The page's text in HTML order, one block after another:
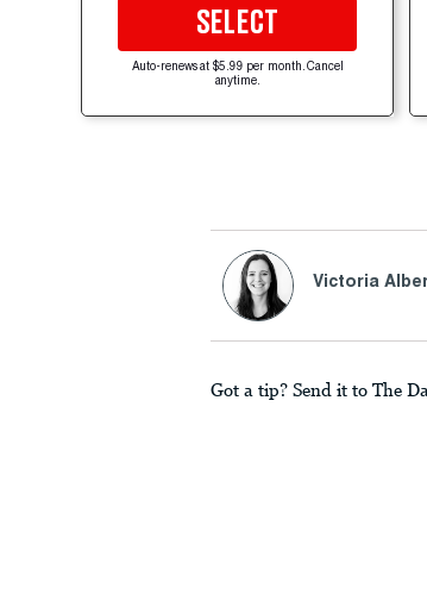
SELECT
Auto-renews at $5.99 per month. Cancel
anytime.
Victoria
Got a tip? Send it to The